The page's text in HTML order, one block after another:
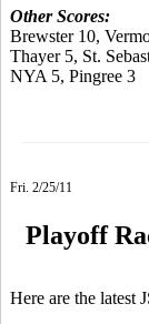
Other Scores:
Brewster 10,
Thayer 5, St.
NYA 5, Pingree 3
Fri. 2/25/11
Playoff
Here are the latest